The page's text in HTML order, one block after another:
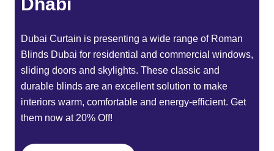
Dubai Curtain is presenting a wide range of Roman
Blinds Dubai for residential and commercial windows,
sliding doors and skylights. These classic and
durable blinds are an excellent solution to make
interiors warm, comfortable and energy-efficient. Get
them now at 20% Off!